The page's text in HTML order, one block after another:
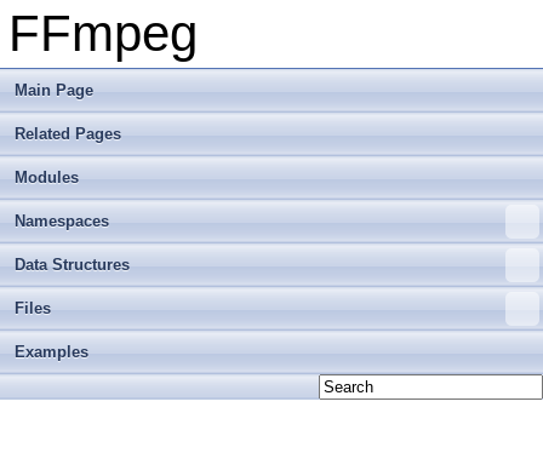
FFmpeg
Main Page
Related Pages
Modules
Namespaces
Data Structures
Files
Examples